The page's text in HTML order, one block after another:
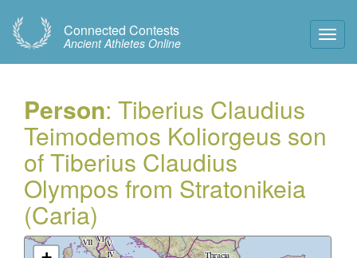
Connected Contests
Ancient Athletes Online
Person: Tiberius Claudius
Teimodemos Koliorgeus son
of Tiberius Claudius
Olympos from Stratonikeia
(Caria)